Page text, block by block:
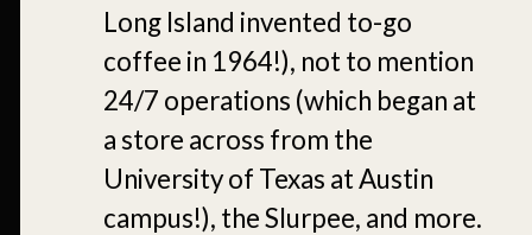
Long Island invented to-go
coffee in 1964!), not to mention
24/7 operations (which began at
a store across from the
University of Texas at Austin
campus!), the Slurpee, and more.